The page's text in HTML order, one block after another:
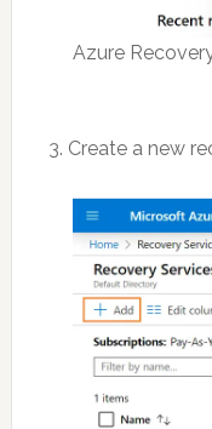
Azure
3. Create a new